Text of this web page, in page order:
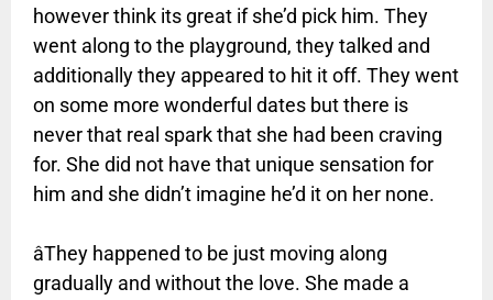
however think its great if she’d pick him. They
went along to the playground, they talked and
additionally they appeared to hit it off. They went
on some more wonderful dates but there is
never that real spark that she had been craving
for. She did not have that unique sensation for
him and she didn’t imagine he’d it on her none.
âThey happened to be just moving along
gradually and without the love. She made a